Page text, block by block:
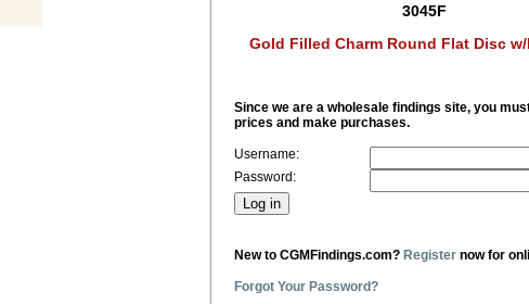
3045F
Gold Filled Charm Round Flat Disc w/
Since we are a wholesale findings site, you
prices and make purchases.
Username:
Password:
New to CGMFindings.com? Register now for
Forgot Your Password?